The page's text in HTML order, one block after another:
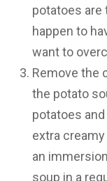
potatoes are
happen to
want to
Remove the
the potato
potatoes
extra
an
soup in a